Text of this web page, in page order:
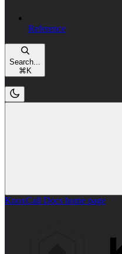
Reference
Search...
⌘ K
KnoxCall Docs home page